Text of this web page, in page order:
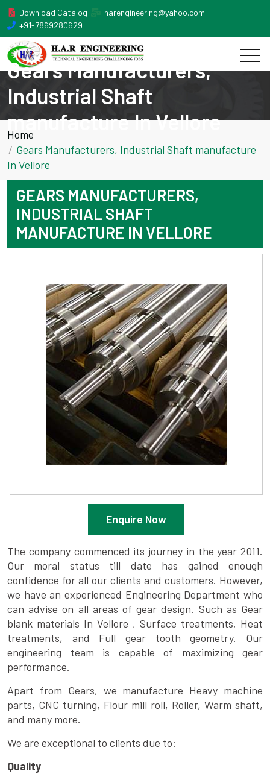
Download Catalog
harengineering@yahoo.com
+91-7869280629
Gears Manufacturers,
Industrial Shaft
manufacture In Vellore
Home
Gears Manufacturers, Industrial Shaft manufacture
In Vellore
GEARS MANUFACTURERS,
INDUSTRIAL SHAFT
MANUFACTURE IN VELLORE
Enquire Now
The company commenced its journey in the year 2011.
Our moral status till date has gained enough
confidence for all our clients and customers. However,
we have an experienced Engineering Department who
can advise on all areas of gear design. Such as Gear
blank materials In Vellore , Surface treatments, Heat
treatments, and Full gear tooth geometry. Our
engineering team is capable of maximizing gear
performance.
Apart from Gears, we manufacture Heavy machine
parts, CNC turning, Flour mill roll, Roller, Warm shaft,
and many more.
We are exceptional to clients due to:
Quality